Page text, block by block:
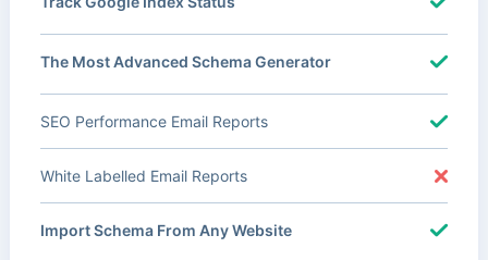
The Most Advanced Schema Generator
SEO Performance Email Reports
White Labelled Email Reports
Import Schema From Any Website